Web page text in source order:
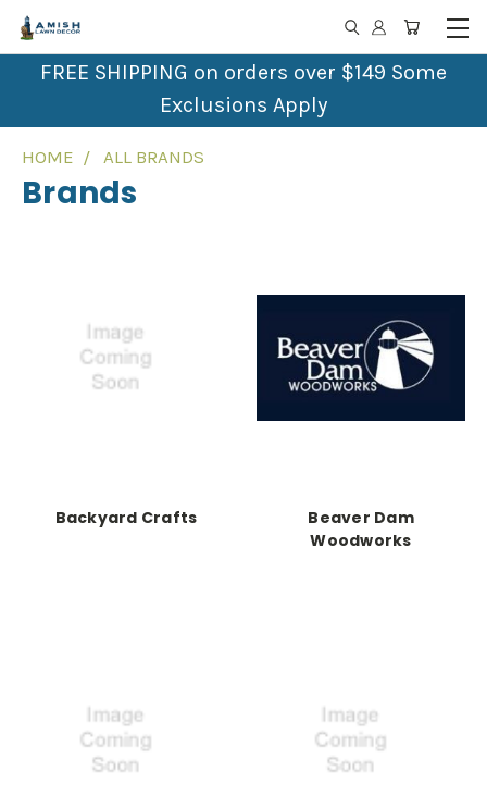
FREE SHIPPING on orders over $149 Some
Exclusions Apply
HOME ALL BRANDS
Brands
Backyard Crafts
Beaver Dam
Woodworks